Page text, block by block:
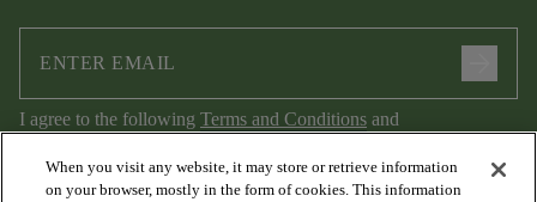
I agree to the following Terms and Conditions and
Privacy Policy.
When you visit any website, it may store or retrieve information
on your browser, mostly in the form of cookies. This information